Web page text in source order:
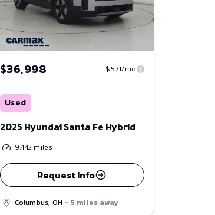
$36,998 $571/mo
Used
2025 Hyundai Santa Fe Hybrid
9,442 miles
Request Info
Columbus, OH - 5 miles away